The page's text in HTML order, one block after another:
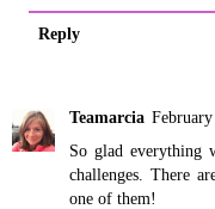
Reply
Teamarcia
So glad everything
challenges. There
one of them!